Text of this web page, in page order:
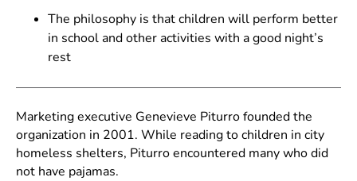
The philosophy is that children will perform better
in school and other activities with a good night’s
rest
Marketing executive Genevieve Piturro founded the
organization in 2001. While reading to children in city
homeless shelters, Piturro encountered many who did
not have pajamas.